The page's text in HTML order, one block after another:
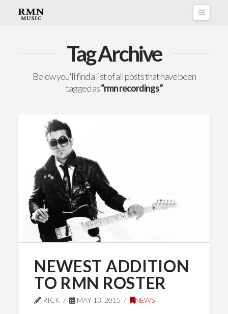
Tag Archive
Below you'll find a list of all posts that have been
tagged as“rmn recordings”
NEWEST ADDITION
TO RMN ROSTER
RICK MAY 13, 2015 NEWS